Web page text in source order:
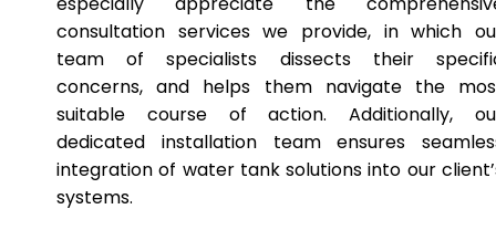
consultation services we provide, in which
team of specialists dissects their
concerns, and helps them navigate the
suitable course of action. Additionally,
dedicated installation team ensures
integration of water tank solutions into our
systems.